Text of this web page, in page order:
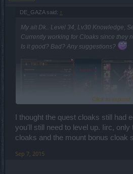
DE_GAZA said: ↑
My alt Dk.. Level 34, Lv30 Knowledge,
Currently working for Cloaks since they
Is it good? Bad? Any suggestions?
Click to expand...
I thought the quest cloaks still had
you'll still need to level up. Iirc,
cloaks and the mount bonus cloak
Sep 7, 2015